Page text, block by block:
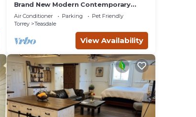
Brand New Modern Contemporary
Farmhouse
Air Conditioner Parking
Pet Friendly
Torrey
Teasdale
View Availability